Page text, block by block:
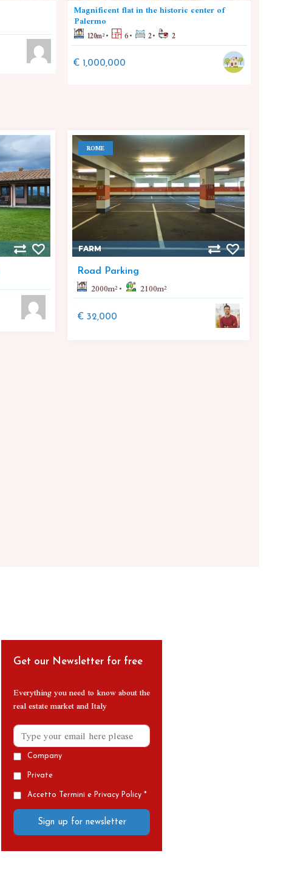
Magnificent flat in the historic center of
Palermo
120m² 6 2 2
€ 1,000,000
ROME
FARM
Road Parking
2000m² 2100m²
€ 32,000
Get our Newsletter for free
Everything you need to know about the
real estate market and Italy
Company
Private
Accetto Termini e Privacy Policy *
Sign up for newsletter